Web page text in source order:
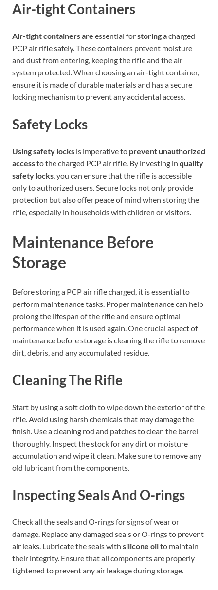
Air-tight Containers
Air-tight containers are essential forstoring acharged
PCP air rifle safely. These containers prevent moisture
and dust from entering, keeping the rifle and the air
system protected. When choosing an air-tight container,
ensure it is made of durable materials and has a secure
locking mechanism to prevent any accidental access.
Safety Locks
Using safety locks is imperative to prevent unauthorized
accessto the charged PCP air rifle. By investing in quality
safety locks , you can ensure that the rifle is accessible
only to authorized users. Secure locks not only provide
protection but also offer peace of mind when storing the
rifle, especially in households with children or visitors.
Maintenance Before
Storage
Before storing a PCP air rifle charged, it is essential to
perform maintenance tasks. Proper maintenance can help
prolong the lifespan of the rifle and ensure optimal
performance when it is used again. One crucial aspect of
maintenance before storage is cleaning the rifle to remove
dirt, debris, and any accumulated residue.
Cleaning The Rifle
Start by using a soft cloth to wipe down the exterior of the
rifle. Avoid using harsh chemicals that may damage the
finish. Use a cleaning rod and patches to clean the barrel
thoroughly. Inspect the stock for any dirt or moisture
accumulation and wipe it clean. Make sure to remove any
old lubricant from the components.
Inspecting Seals And O-rings
Check all the seals and O-rings for signs of wear or
damage. Replace any damaged seals or O-rings to prevent
air leaks. Lubricate the seals with silicone oilto maintain
their integrity. Ensure that all components are properly
tightened to prevent any air leakage during storage.